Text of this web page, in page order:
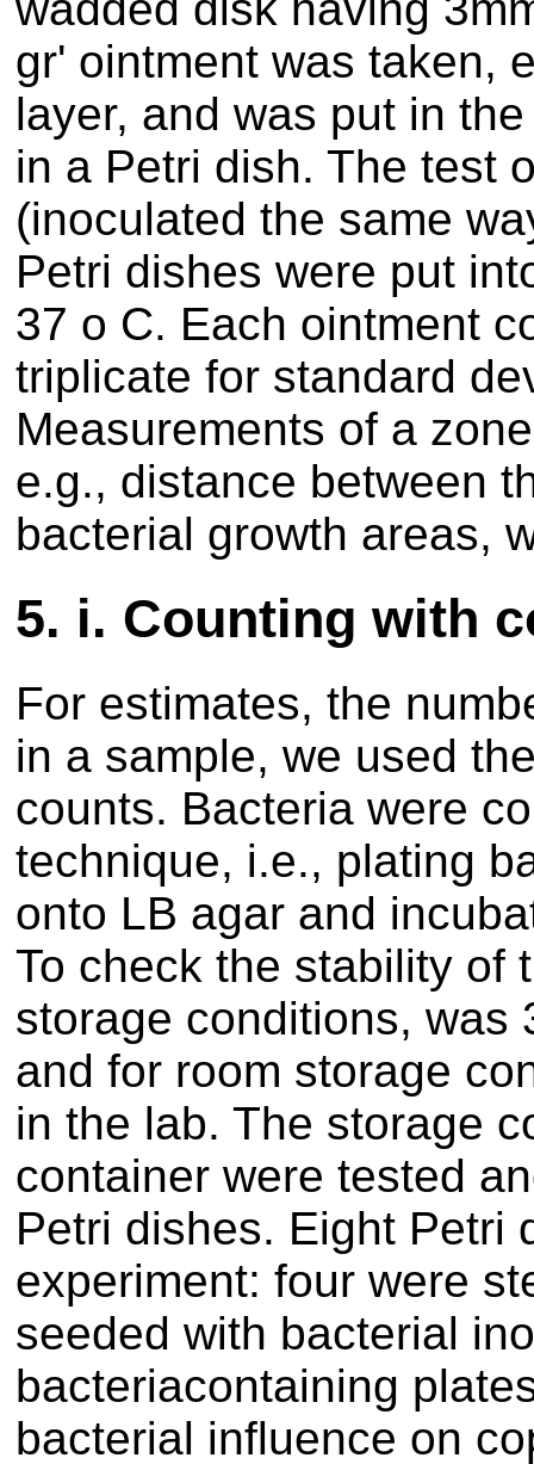
gr' ointment was taken,
layer, and was put in
in a Petri dish. The test
(inoculated the same
Petri dishes were put
37 o C. Each ointment
triplicate for standard
Measurements of a
e.g., distance between
bacterial growth areas,
5. i. Counting with
For estimates, the
in a sample, we used
counts. Bacteria were
technique, i.e., plating
onto LB agar and
To check the stability of
storage conditions, was
and for room storage
in the lab. The storage
container were tested
Petri dishes. Eight Petri
experiment: four were
seeded with bacterial
bacteriacontaining
bacterial influence on